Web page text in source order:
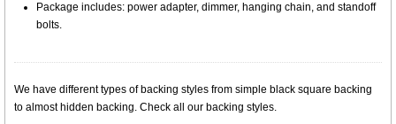
Package includes: power adapter, dimmer, hanging chain, and standoff
bolts.
We have different types of backing styles from simple black square backing
to almost hidden backing. Check all our backing styles.